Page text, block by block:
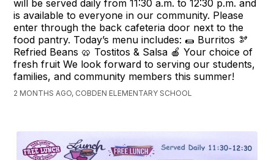
will be served daily from 11:30 a.m. to 12:30 p.m. and
is available to everyone in our community. Please
enter through the back cafeteria door next to the
food pantry. Today’s menu includes: 🌯 Burritos 🫘
Refried Beans 🥨 Tostitos & Salsa 🍎 Your choice of
fresh fruit We look forward to serving our students,
families, and community members this summer!
2 MONTHS AGO, COBDEN ELEMENTARY SCHOOL